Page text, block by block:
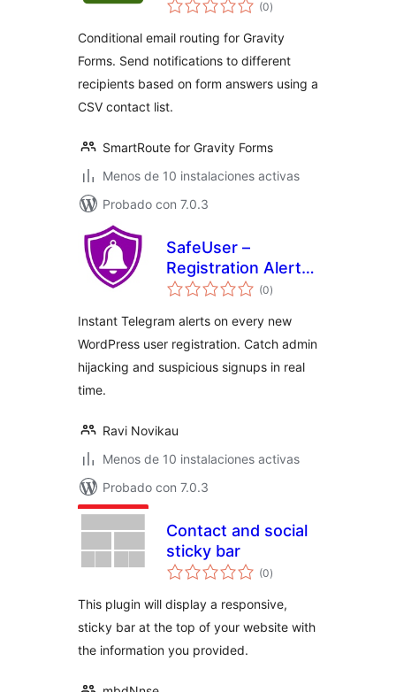
Routing for Gravity
(0de
)
Conditional email routing for Gravity
Forms. Send notifications to different
recipients based on form answers using a
CSV contact list.
SmartRoute for Gravity Forms
Menos de 10 instalaciones activas
Probado con 7.0.3
SafeUser –
Registration Alerts
for Telegram(0total
de
)
Instant Telegram alerts on every new
WordPress user registration. Catch admin
hijacking and suspicious signups in real
time.
Ravi Novikau
Menos de 10 instalaciones activas
Probado con 7.0.3
Contact and social
sticky bar
(0total
de
)
This plugin will display a responsive,
sticky bar at the top of your website with
the information you provided.